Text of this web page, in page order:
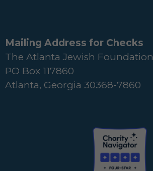
Mailing Address for Checks
The Atlanta Jewish Foundation
PO Box 117860
Atlanta, Georgia 30368-7860